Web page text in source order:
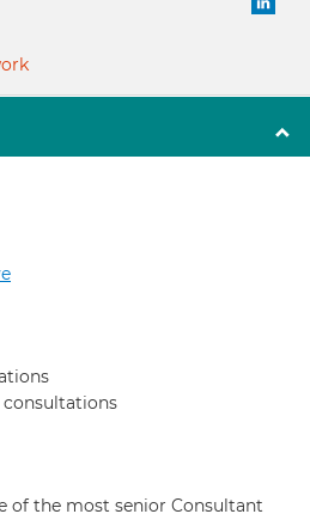
consultations
of the most senior Consultant